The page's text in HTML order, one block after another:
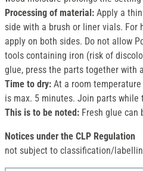
Processing of material: Apply a
side with a brush or liner vials. For
apply on both sides. Do not allow
tools containing iron (risk of
glue, press the parts together with
Time to dry: At a room
is max. 5 minutes. Join parts
This is to be noted: Fresh glue can
Notices under the CLP Regulation
not subject to classification/